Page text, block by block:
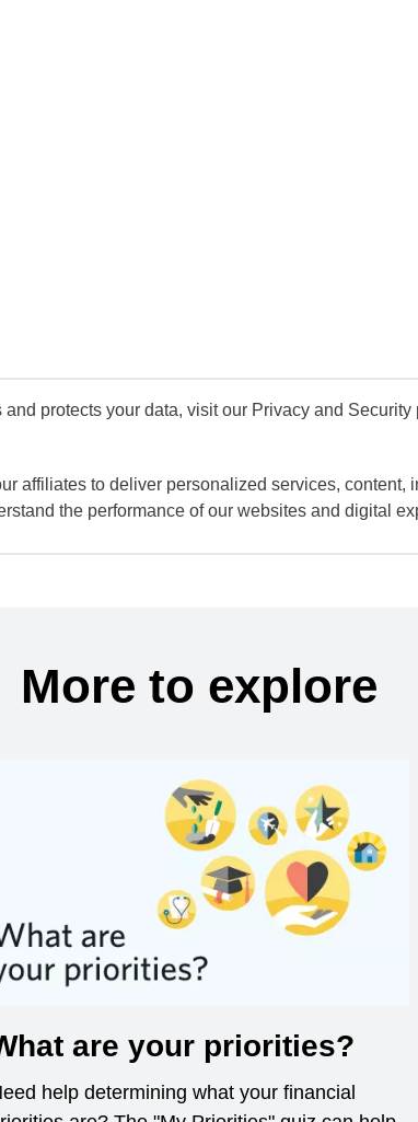
protects your data, visit our Privacy and Security
affiliates to deliver personalized services, content,
the performance of our websites and digital
More to explore
are your priorities?
help determining what your financial